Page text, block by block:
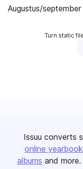
Augustus/september
Turn static
Issuu converts
online
albums and more.